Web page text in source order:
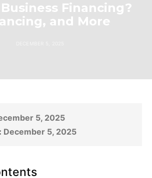
Financing?
and More
5, 2025
December 5, 2025